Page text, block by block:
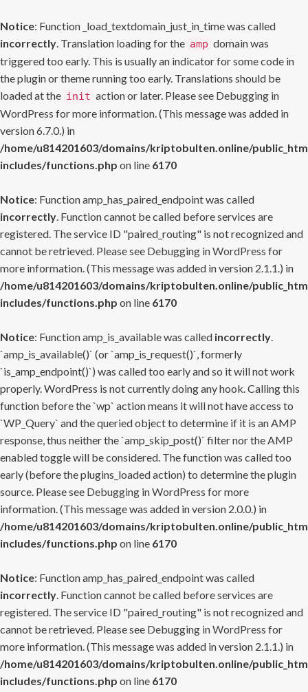
Notice: Function _load_textdomain_just_in_time was called
incorrectly. Translation loading for the amp domain was
triggered too early. This is usually an indicator for some code in
the plugin or theme running too early. Translations should be
loaded at the init action or later. Please see Debugging in
WordPress for more information. (This message was added in
version 6.7.0.) in
/home/u814201603/domains/kriptobulten.online/
includes/functions.php on line 6170
Notice: Function amp_has_paired_endpoint was called
incorrectly. Function cannot be called before services are
registered. The service ID "paired_routing" is not recognized and
cannot be retrieved. Please see Debugging in WordPress for
more information. (This message was added in version 2.1.1.) in
/home/u814201603/domains/kriptobulten.online/
includes/functions.php on line 6170
Notice: Function amp_is_available was called incorrectly.
`amp_is_available()` (or `amp_is_request()`, formerly
`is_amp_endpoint()`) was called too early and so it will not work
properly. WordPress is not currently doing any hook. Calling this
function before the `wp` action means it will not have access to
`WP_Query` and the queried object to determine if it is an AMP
response, thus neither the `amp_skip_post()` filter nor the AMP
enabled toggle will be considered. The function was called too
early (before the plugins_loaded action) to determine the plugin
source. Please see Debugging in WordPress for more
information. (This message was added in version 2.0.0.) in
/home/u814201603/domains/kriptobulten.online/
includes/functions.php on line 6170
Notice: Function amp_has_paired_endpoint was called
incorrectly. Function cannot be called before services are
registered. The service ID "paired_routing" is not recognized and
cannot be retrieved. Please see Debugging in WordPress for
more information. (This message was added in version 2.1.1.) in
/home/u814201603/domains/kriptobulten.online/
includes/functions.php on line 6170